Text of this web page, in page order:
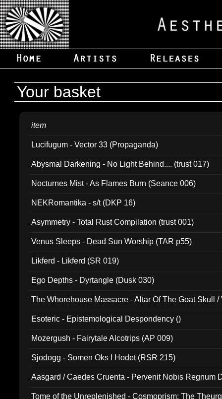
Your basket
item
Lucifugum - Vector 33 (Propaganda)
Abysmal Darkening - No Light Behind.... (trust 017)
Nocturnes Mist - As Flames Burn (Seance 006)
NEKRomantika - s/t (DKP 16)
Asymmetry - Total Rust Compilation (trust 001)
Venus Sleeps - Dead Sun Worship (TAR p55)
Likferd - Likferd (SR 019)
Ego Depths - Dyrtangle (Dusk 030)
The Whorehouse Massacre - Altar Of The Goat Skull /
Esoteric - Epistemological Despondency ()
Mozergush - Fairytale Alcotrips (AP 009)
Sjodogg - Somen Oks I Hodet (RSR 215)
Aasgard / Caedes Cruenta - Pervenit Nobis Regnum
Tome of the Unreplenished - Cosmoprism: The